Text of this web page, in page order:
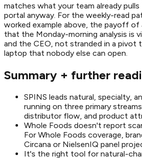
matches what your team already
portal anyway. For the weekly-read
worked example above, the payoff of
that the Monday-morning analysis is
and the CEO, not stranded in a pivot
laptop that nobody else can open.
Summary + further
SPINS leads natural, specialty,
running on three primary
distributor flow, and product
Whole Foods doesn't report
For Whole Foods coverage,
Circana or NielsenIQ panel
It's the right tool for natural-